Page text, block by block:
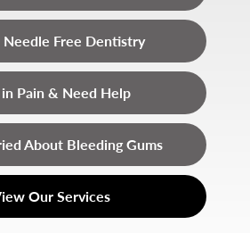
Free Dentistry
Pain & Need Help
About Bleeding Gums
Our Services